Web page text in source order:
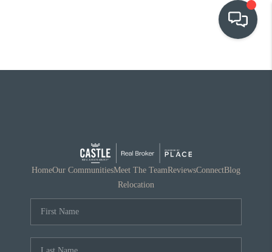
OUR COMMUNITIES
RELOCATION
HomeOur CommunitiesMeet The TeamReviewsConnectBlog
Relocation